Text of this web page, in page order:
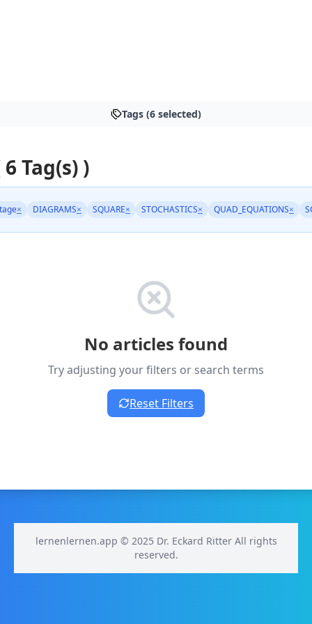
Tags (6 selected)
Tag(s) )
× DIAGRAMS× SQUARE× STOCHASTICS× QUAD_EQUATIONS×
No articles found
Try adjusting your filters or search terms
Reset Filters
lernenlernen.app © 2025 Dr. Eckard Ritter All rights
reserved.